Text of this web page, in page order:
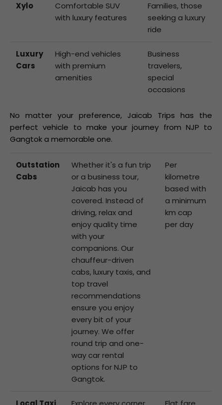
Xylo
Comfortable SUV
with luxury features
Families, those
seeking a luxury
ride
Luxury
Cars
High-end vehicles
with premium
amenities
Business
travelers,
special
occasions
No matter your preference, Jaicab Trips has the
perfect vehicle to make your journey from NJP to
Gangtok a memorable one.
Outstation
Cabs
Whether it's a fun trip
or a business tour,
Jaicab has you
covered. Instead of
driving, relax and
enjoy quality time
with your
companions. Our
chauffeur-driven
cabs, luxury taxis, and
top travel
recommendations
ensure you enjoy
every bit of your
journey. We offer
round trip and one-
way car rental
options for NJP to
Gangtok.
Per
kilometre
based with
a minimum
km cap
per day